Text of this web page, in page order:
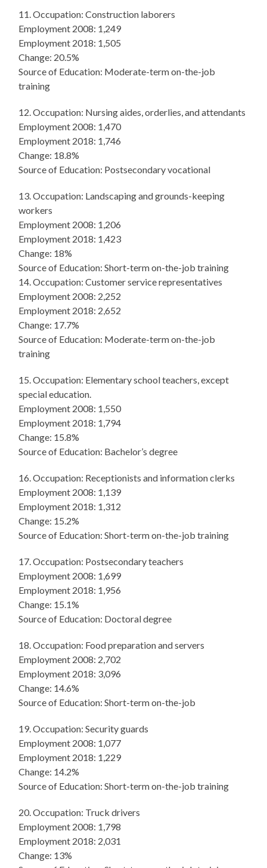
11. Occupation: Construction laborers
Employment 2008: 1,249
Employment 2018: 1,505
Change: 20.5%
Source of Education: Moderate-term on-the-job
training
12. Occupation: Nursing aides, orderlies, and attendants
Employment 2008: 1,470
Employment 2018: 1,746
Change: 18.8%
Source of Education: Postsecondary vocational
13. Occupation: Landscaping and grounds-keeping
workers
Employment 2008: 1,206
Employment 2018: 1,423
Change: 18%
Source of Education: Short-term on-the-job training
14. Occupation: Customer service representatives
Employment 2008: 2,252
Employment 2018: 2,652
Change: 17.7%
Source of Education: Moderate-term on-the-job
training
15. Occupation: Elementary school teachers, except
special education.
Employment 2008: 1,550
Employment 2018: 1,794
Change: 15.8%
Source of Education: Bachelor’s degree
16. Occupation: Receptionists and information clerks
Employment 2008: 1,139
Employment 2018: 1,312
Change: 15.2%
Source of Education: Short-term on-the-job training
17. Occupation: Postsecondary teachers
Employment 2008: 1,699
Employment 2018: 1,956
Change: 15.1%
Source of Education: Doctoral degree
18. Occupation: Food preparation and servers
Employment 2008: 2,702
Employment 2018: 3,096
Change: 14.6%
Source of Education: Short-term on-the-job
19. Occupation: Security guards
Employment 2008: 1,077
Employment 2018: 1,229
Change: 14.2%
Source of Education: Short-term on-the-job training
20. Occupation: Truck drivers
Employment 2008: 1,798
Employment 2018: 2,031
Change: 13%